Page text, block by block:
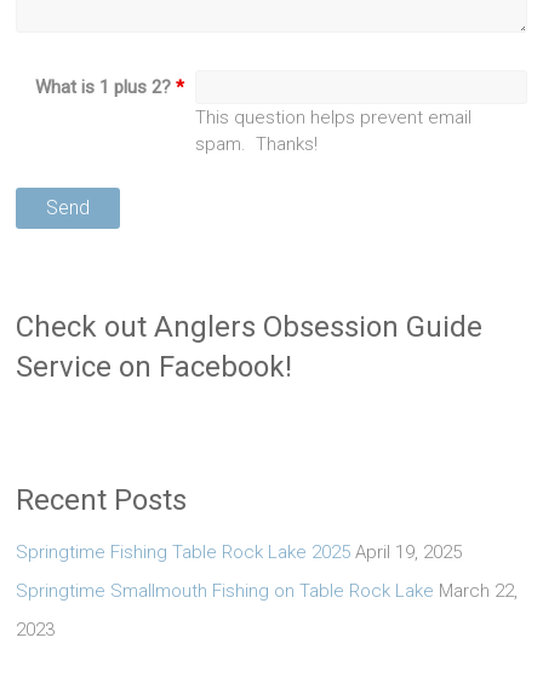
What is 1 plus 2?*
This question helps prevent email
spam. Thanks!
Check out Anglers Obsession Guide
Service on Facebook!
Recent Posts
Springtime Fishing Table Rock Lake 2025 April 19, 2025
Springtime Smallmouth Fishing on Table Rock Lake March 22,
2023